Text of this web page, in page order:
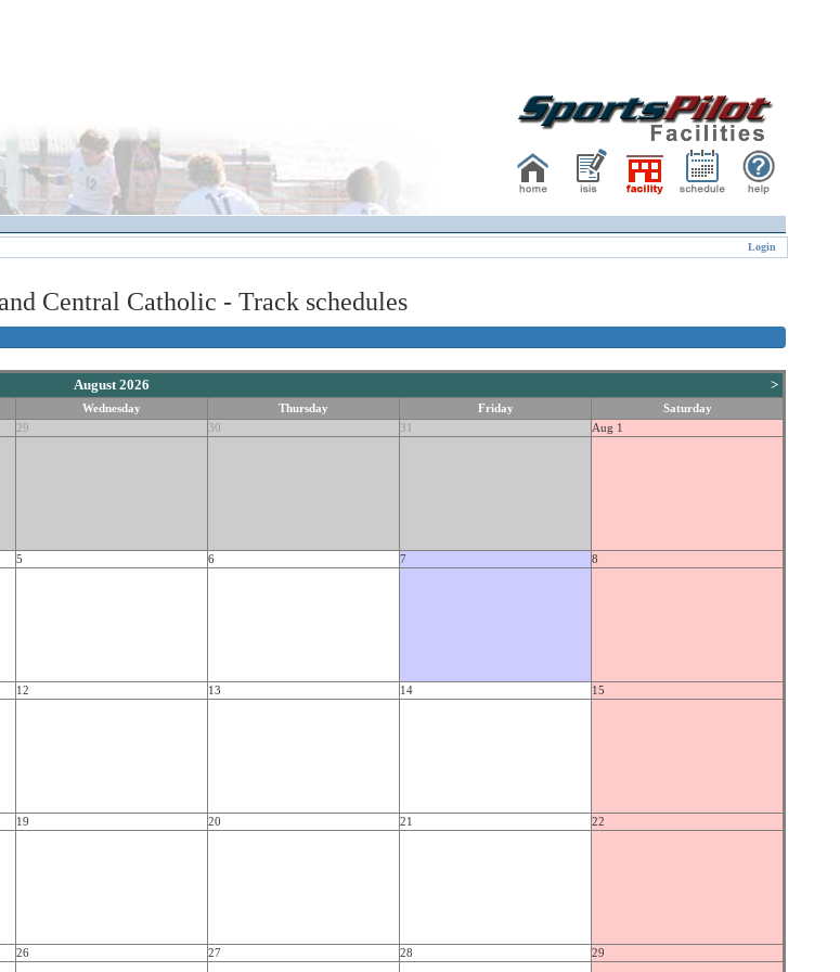
Login
Central Catholic - Track schedules
August 2026 >
Wednesday Thursday Friday
Saturday
29 30 31 Aug 1
5 6 7 8
12 13 14 15
19 20 21 22
26 27 28 29